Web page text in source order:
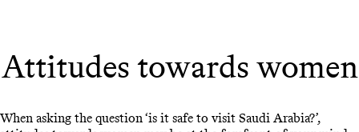
Attitudes towards women
When asking the question ‘is it safe to visit Saudi Arabia?’,